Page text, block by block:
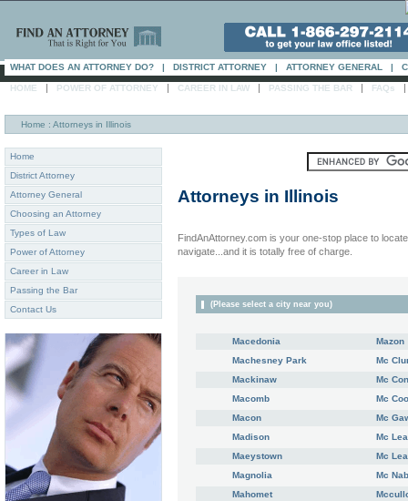
WHAT DOES AN ATTORNEY DO? | DISTRICT ATTORNEY | ATTORNEY GENERAL |
HOME | POWER OF ATTORNEY | CAREER IN LAW | PASSING THE BAR | FAQs |
Home : Attorneys in Illinois
Home
District Attorney
Attorney General
Choosing an Attorney
Types of Law
Power of Attorney
Career in Law
Passing the Bar
Contact Us
Attorneys in Illinois
FindAnAttorney.com is your one-stop place to
navigate...and it is totally free of charge.
(Please select a city near you)
Macedonia
Machesney Park
Mackinaw
Macomb
Macon
Madison
Maeystown
Magnolia
Mahomet
Mazon
Mc
Mc
Mc
Mc
Mc
Mc
Mc